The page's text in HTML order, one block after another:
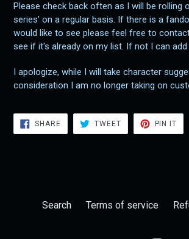
Please check back often as I will be rolling
series' on a regular basis. If there is a
would like to see please feel free to
see if it's already on my list. If not I can add
I apologize, while I will take character
consideration I am no longer taking on
SHARESHARE
ON
FACEBOOK
TWEETTWEET
TWITTER
PIN IT
Search Terms of service